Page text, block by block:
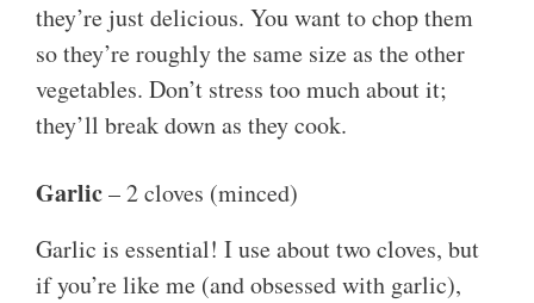
they’re just delicious. You want to chop them
so they’re roughly the same size as the other
vegetables. Don’t stress too much about it;
they’ll break down as they cook.
Garlic– 2 cloves (minced)
Garlic is essential! I use about two cloves, but
if you’re like me (and obsessed with garlic),